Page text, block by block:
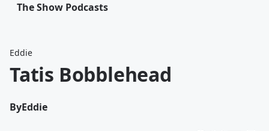
The Show Podcasts
Eddie
Tatis Bobblehead
ByEddie